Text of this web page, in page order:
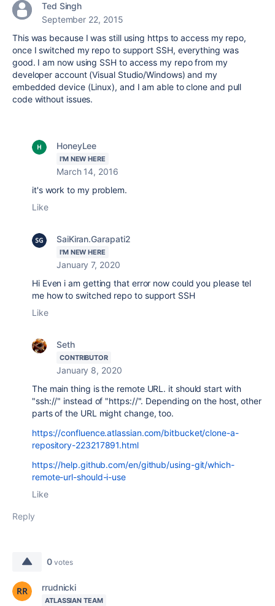
Ted Singh
September 22, 2015
This was because I was still using https to access my repo,
once I switched my repo to support SSH, everything was
good. I am now using SSH to access my repo from my
developer account (Visual Studio/Windows) and my
embedded device (Linux), and I am able to clone and pull
code without issues.
HoneyLee
I'M NEW HERE
March 14, 2016
it's work to my problem.
Like
SaiKiran.Garapati2
I'M NEW HERE
January 7, 2020
Hi Even i am getting that error now could you please tel
me how to switched repo to support SSH
Like
Seth
CONTRIBUTOR
January 8, 2020
The main thing is the remote URL. it should start with
"ssh://" instead of "https://". Depending on the host, other
parts of the URL might change, too.
https://confluence.atlassian.com/bitbucket/clone-a-
repository-223217891.html
https://help.github.com/en/github/using-git/which-
remote-url-should-i-use
Like
Reply
0 votes
rrudnicki
ATLASSIAN TEAM